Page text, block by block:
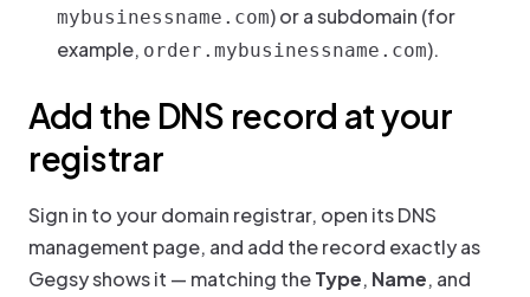
mybusinessname.com) or a subdomain (for
example, order.mybusinessname.com).
Add the DNS record at your
registrar
Sign in to your domain registrar, open its DNS
management page, and add the record exactly as
Gegsy shows it — matching theType, Name, and